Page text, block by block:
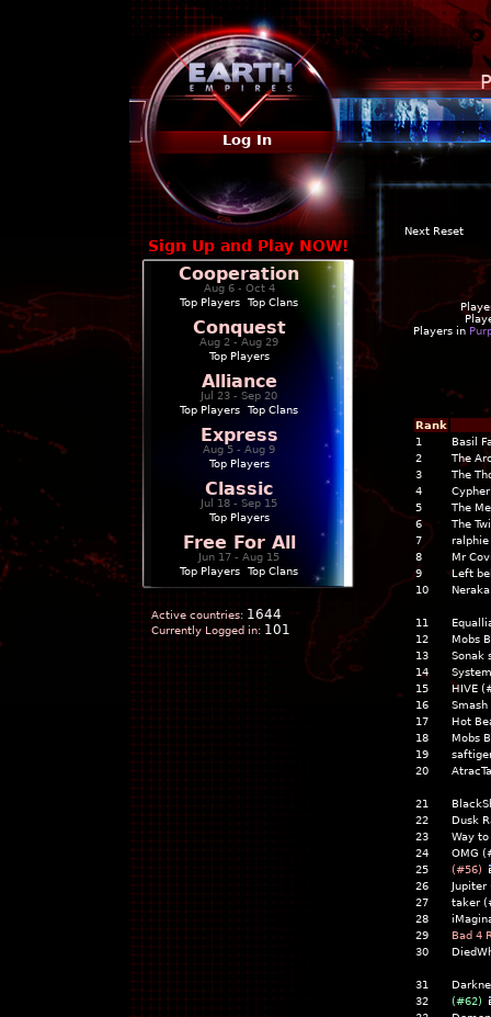
Log In
Sign Up and Play NOW!
Cooperation
Aug 6 - Oct 4
Top Players
Top Clans
Conquest
Aug 2 - Aug 29
Top Players
Alliance
Jul 23 - Sep 20
Top Players
Top Clans
Express
Aug 5 - Aug 9
Top Players
Classic
Jul 18 - Sep 15
Top Players
Free For All
Jun 17 - Aug 15
Top Players
Top Clans
Active countries: 1644
Currently Logged in: 101
Next Reset
Players in
Rank
1
Basil
2
The
3
The
4
5
The
6
The
7
8
Mr
9
Left
10
11
12
Mobs
13
Sonak
14
15
HIVE
16
17
Hot
18
Mobs
19
20
21
22
Dusk
23
Way
24
OMG
25
(#56)
26
27
taker
28
29
Bad 4
30
31
32
(#62)